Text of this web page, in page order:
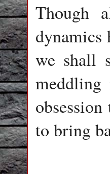
Though
dynamics
we shall
to bring